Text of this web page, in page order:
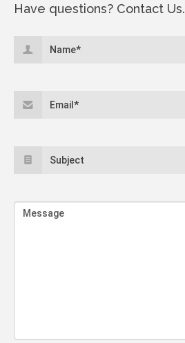
Have questions? Contact Us.